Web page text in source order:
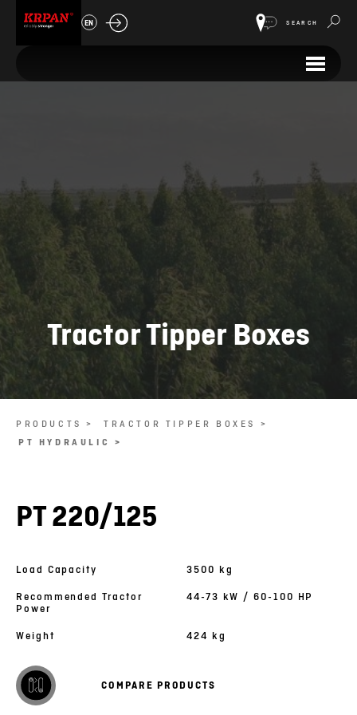
EN SEARCH
Tractor Tipper Boxes
PRODUCTS >
TRACTOR TIPPER BOXES >
PT HYDRAULIC >
PT 220/125
Load Capacity
3500 kg
Recommended Tractor
Power
44-73 kW / 60-100 HP
Weight 424 kg
COMPARE PRODUCTS